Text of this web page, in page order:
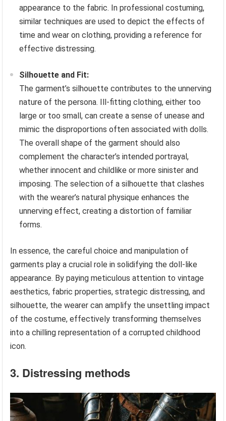
appearance to the fabric. In professional costuming,
similar techniques are used to depict the effects of
time and wear on clothing, providing a reference for
effective distressing.
Silhouette and Fit:
The garment’s silhouette contributes to the unnerving
nature of the persona. Ill-fitting clothing, either too
large or too small, can create a sense of unease and
mimic the disproportions often associated with dolls.
The overall shape of the garment should also
complement the character’s intended portrayal,
whether innocent and childlike or more sinister and
imposing. The selection of a silhouette that clashes
with the wearer’s natural physique enhances the
unnerving effect, creating a distortion of familiar
forms.
In essence, the careful choice and manipulation of
garments play a crucial role in solidifying the doll-like
appearance. By paying meticulous attention to vintage
aesthetics, fabric properties, strategic distressing, and
silhouette, the wearer can amplify the unsettling impact
of the costume, effectively transforming themselves
into a chilling representation of a corrupted childhood
icon.
3. Distressing methods